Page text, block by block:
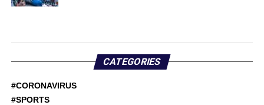
CATEGORIES
#CORONAVIRUS
#SPORTS